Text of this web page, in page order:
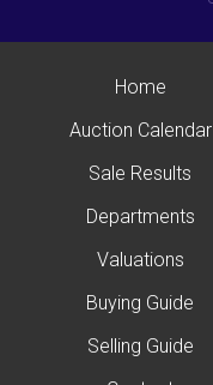
Home
Auction Calendar
Sale Results
Departments
Valuations
Buying Guide
Selling Guide